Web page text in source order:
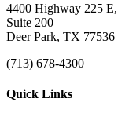
4400 Highway 225 E,
Suite 200
Deer Park, TX 77536
(713) 678-4300
Quick Links